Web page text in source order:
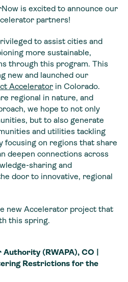
is excited to announce our
partners!
to assist cities and
more sustainable,
through this program. This
new and launched our
Accelerator in Colorado.
regional in nature, and
we hope to not only
but to also generate
and utilities tackling
focusing on regions that share
deepen connections across
sharing and
door to innovative, regional
new Accelerator project that
this spring.
(RWAPA), CO |
Restrictions for the